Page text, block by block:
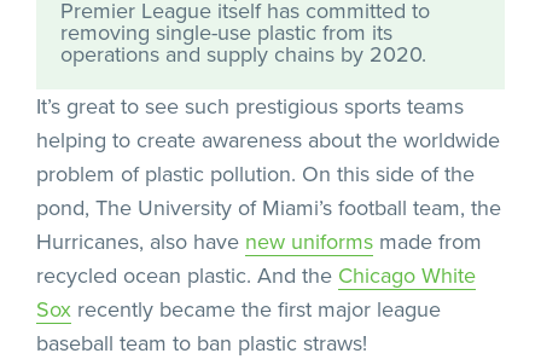
Premier League itself has committed to
removing single-use plastic from its
operations and supply chains by 2020.
It’s great to see such prestigious sports teams
helping to create awareness about the worldwide
problem of plastic pollution. On this side of the
pond, The University of Miami’s football team, the
Hurricanes, also have new uniforms made from
recycled ocean plastic. And the Chicago White
Sox recently became the first major league
baseball team to ban plastic straws!